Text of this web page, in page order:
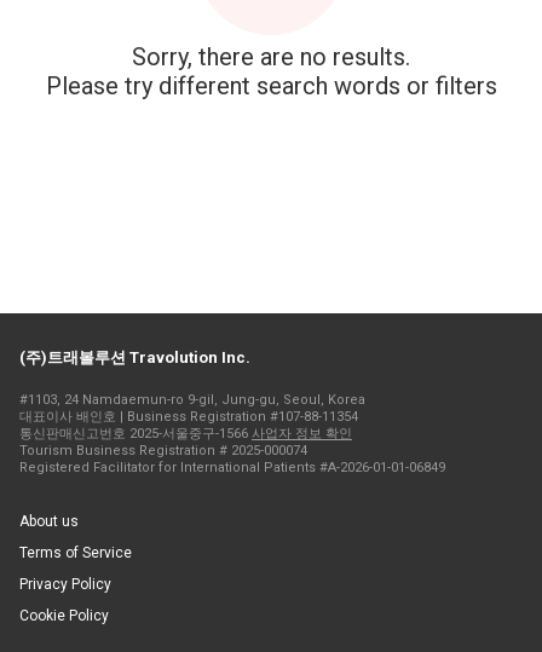
Sorry, there are no results.
Please try different search words or filters
(주)트래볼루션 Travolution Inc.
#1103, 24 Namdaemun-ro 9-gil, Jung-gu, Seoul, Korea
대표이사 배인호 | Business Registration #107-88-11354
통신판매신고번호 2025-서울중구-1566 사업자 정보 확인
Tourism Business Registration # 2025-000074
Registered Facilitator for International Patients #A-2026-01-01-06849
About us
Terms of Service
Privacy Policy
Cookie Policy